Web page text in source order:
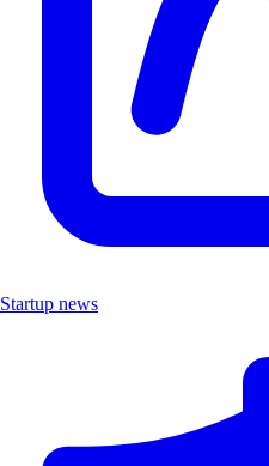
Startup news